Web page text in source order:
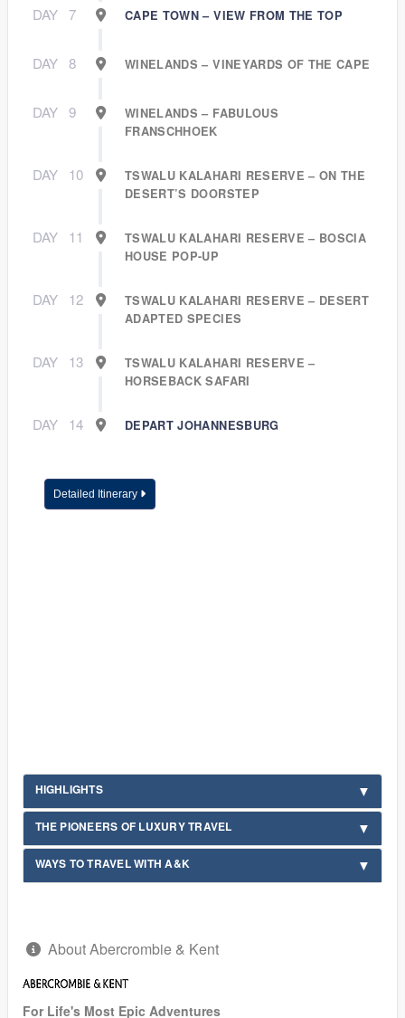
DAY 7 CAPE TOWN – VIEW FROM THE TOP
DAY 8 WINELANDS – VINEYARDS OF THE CAPE
DAY 9
WINELANDS – FABULOUS
FRANSCHHOEK
DAY 10
TSWALU KALAHARI RESERVE – ON THE
DESERT’S DOORSTEP
DAY 11
TSWALU KALAHARI RESERVE – BOSCIA
HOUSE POP-UP
DAY 12
TSWALU KALAHARI RESERVE – DESERT
ADAPTED SPECIES
DAY 13
TSWALU KALAHARI RESERVE –
HORSEBACK SAFARI
DAY 14 DEPART JOHANNESBURG
Detailed Itinerary
HIGHLIGHTS
THE PIONEERS OF LUXURY TRAVEL
WAYS TO TRAVEL WITH A&K
About Abercrombie & Kent
For Life's Most Epic Adventures